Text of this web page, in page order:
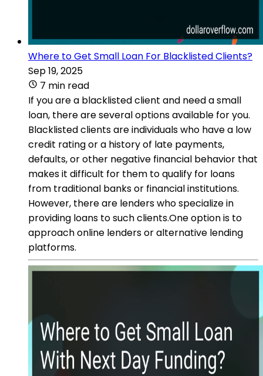
Where to Get Small Loan For Blacklisted Clients?
Sep 19, 2025
7 min read
If you are a blacklisted client and need a small
loan, there are several options available for you.
Blacklisted clients are individuals who have a low
credit rating or a history of late payments,
defaults, or other negative financial behavior that
makes it difficult for them to qualify for loans
from traditional banks or financial institutions.
However, there are lenders who specialize in
providing loans to such clients.One option is to
approach online lenders or alternative lending
platforms.